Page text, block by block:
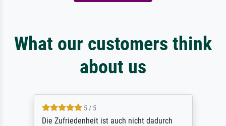
What our customers think
about us
5 / 5
Die Zufriedenheit ist auch nicht dadurch